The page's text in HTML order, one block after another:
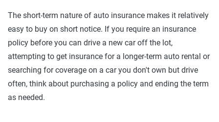
The short-term nature of auto insurance makes it relatively
easy to buy on short notice. If you require an insurance
policy before you can drive a new car off the lot,
attempting to get insurance for a longer-term auto rental or
searching for coverage on a car you don't own but drive
often, think about purchasing a policy and ending the term
as needed.